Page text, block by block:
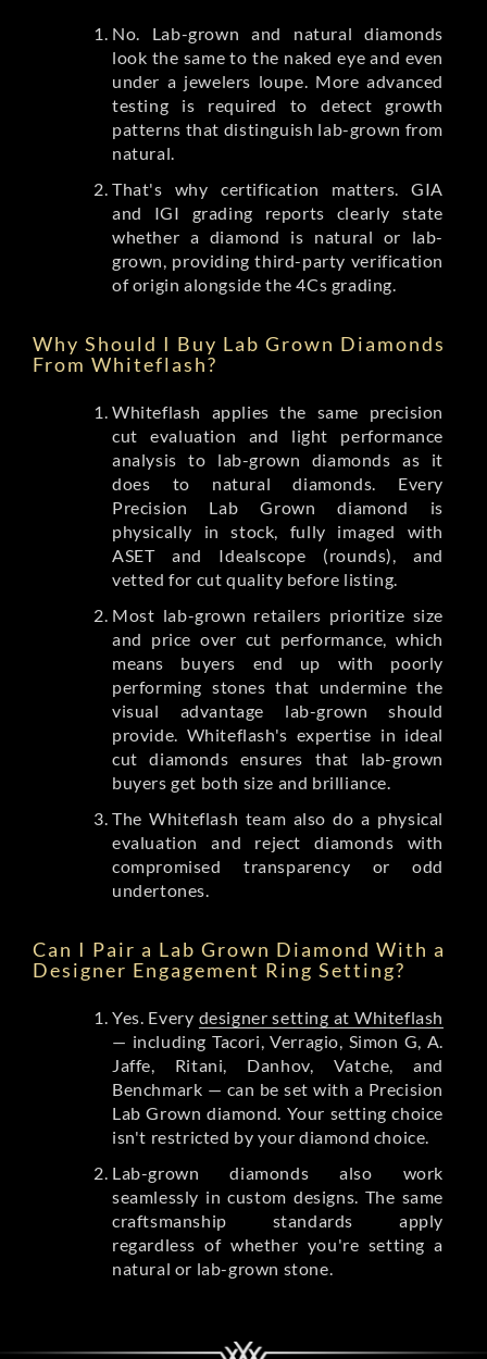
No. Lab-grown and natural diamonds
look the same to the naked eye and even
under a jewelers loupe. More advanced
testing is required to detect growth
patterns that distinguish lab-grown from
natural.
That's why certification matters. GIA
and IGI grading reports clearly state
whether a diamond is natural or lab-
grown, providing third-party verification
of origin alongside the 4Cs grading.
Why Should I Buy Lab Grown Diamonds
From Whiteflash?
Whiteflash applies the same precision
cut evaluation and light performance
analysis to lab-grown diamonds as it
does to natural diamonds. Every
Precision Lab Grown diamond is
physically in stock, fully imaged with
ASET and Idealscope (rounds), and
vetted for cut quality before listing.
Most lab-grown retailers prioritize size
and price over cut performance, which
means buyers end up with poorly
performing stones that undermine the
visual advantage lab-grown should
provide. Whiteflash's expertise in ideal
cut diamonds ensures that lab-grown
buyers get both size and brilliance.
The Whiteflash team also do a physical
evaluation and reject diamonds with
compromised transparency or odd
undertones.
Can I Pair a Lab Grown Diamond With a
Designer Engagement Ring Setting?
Yes. Every designer setting at Whiteflash
— including Tacori, Verragio, Simon G, A.
Jaffe, Ritani, Danhov, Vatche, and
Benchmark — can be set with a Precision
Lab Grown diamond. Your setting choice
isn't restricted by your diamond choice.
Lab-grown diamonds also work
seamlessly in custom designs. The same
craftsmanship standards apply
regardless of whether you're setting a
natural or lab-grown stone.